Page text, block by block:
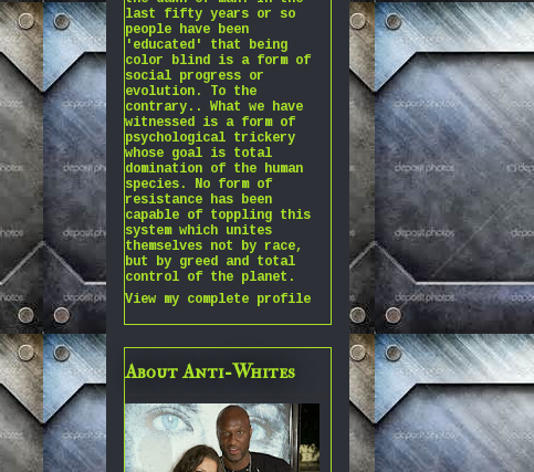
last fifty years or so
people have been
'educated' that being
color blind is a form of
social progress or
evolution. To the
contrary.. What we have
witnessed is a form of
psychological trickery
whose goal is total
domination of the human
species. No form of
resistance has been
capable of toppling this
system which unites
themselves not by race,
but by greed and total
control of the planet.
View my complete profile
About Anti-Whites